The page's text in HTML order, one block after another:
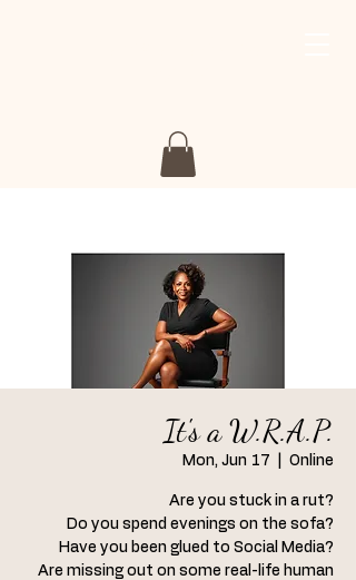
It's a W.R.A.P.
Mon, Jun 17 Online
Are you stuck in a rut?
Do you spend evenings on the sofa?
Have you been glued to Social Media?
Are missing out on some real-life human